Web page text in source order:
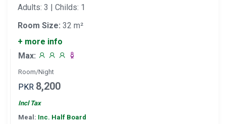
Adults: 3 | Childs: 1
Room Size: 32 m²
+ more info
Max:
Room/Night
PKR 8,200
Incl Tax
Meal: Inc. Half Board